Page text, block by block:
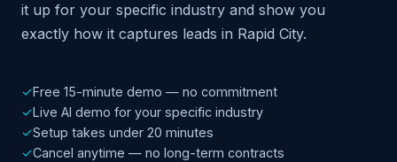
it up for your specific industry and show you
exactly how it captures leads in Rapid City.
✓Free 15-minute demo — no commitment
✓Live AI demo for your specific industry
✓Setup takes under 20 minutes
✓Cancel anytime — no long-term contracts